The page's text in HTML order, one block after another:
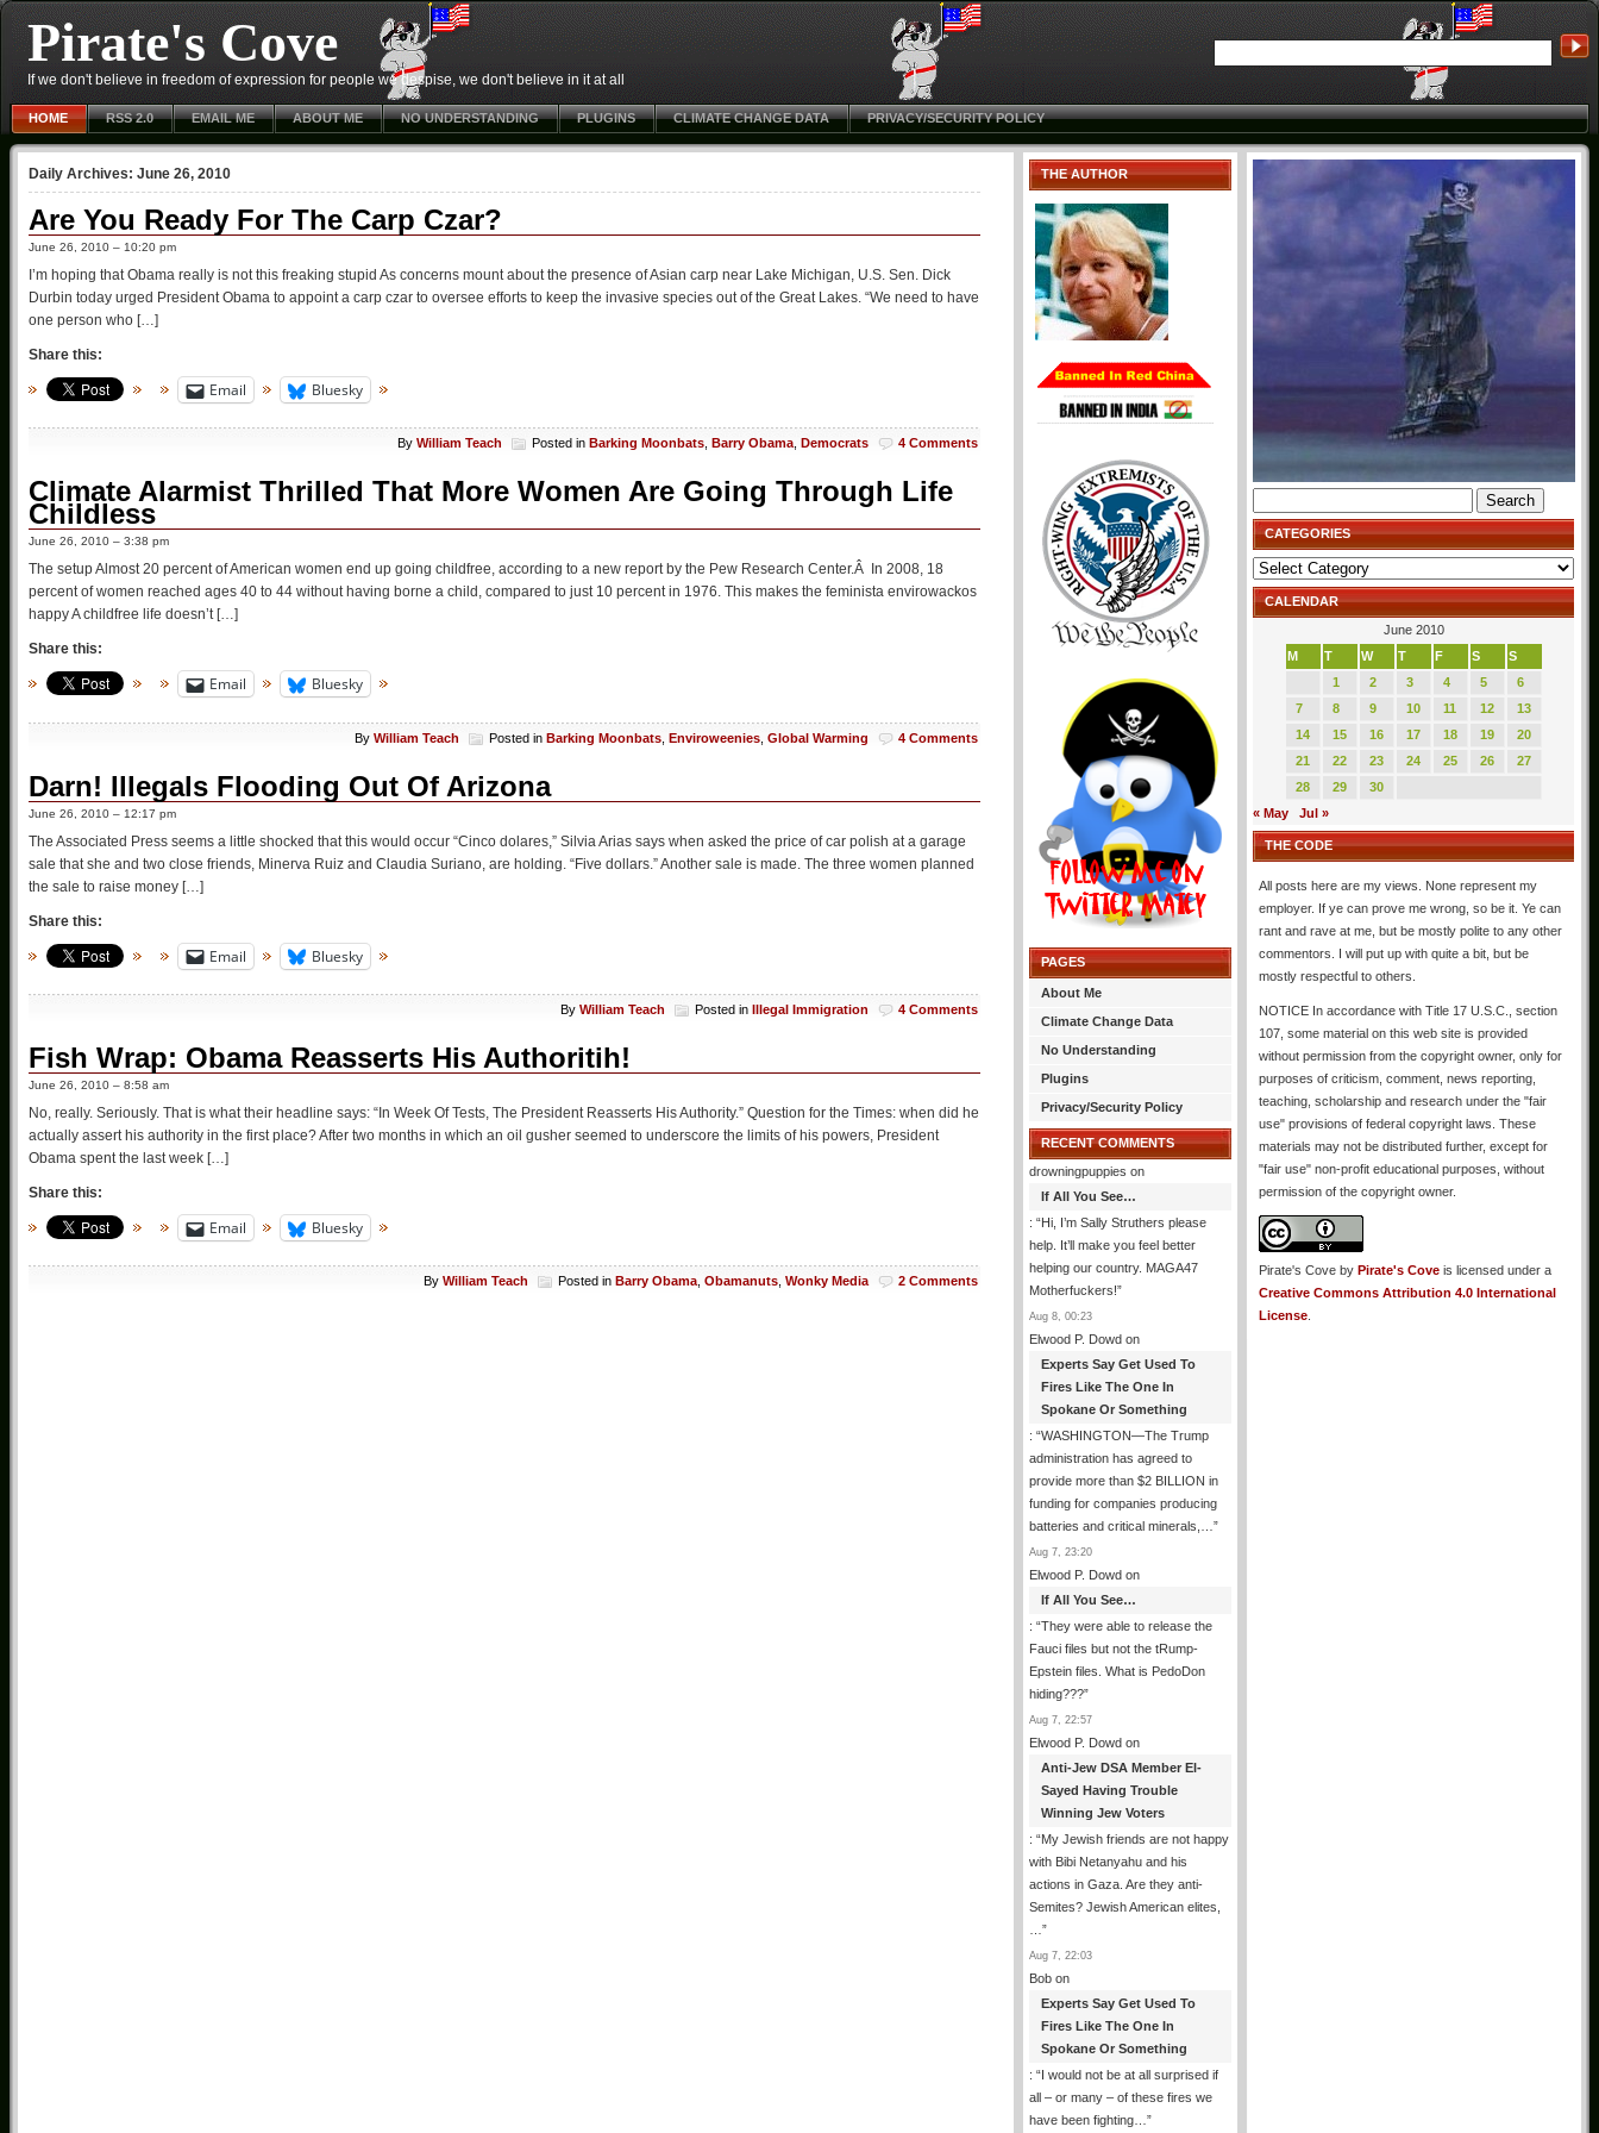
Pirate's Cove
If we don't believe in freedom of expression for people we despise, we don't believe in it at all
HOME RSS 2.0 EMAIL ME ABOUT ME NO UNDERSTANDING PLUGINS CLIMATE CHANGE DATA PRIVACY/SECURITY POLICY
Daily Archives: June 26, 2010
Are You Ready For The Carp Czar?
June 26, 2010 – 10:20 pm
I’m hoping that Obama really is not this freaking stupid As concerns mount about the presence of Asian carp near Lake Michigan, U.S. Sen. Dick
Durbin today urged President Obama to appoint a carp czar to oversee efforts to keep the invasive species out of the Great Lakes. “We need to have
one person who […]
Share this:
Email Bluesky
By William Teach Posted in Barking Moonbats Barry Obama Democrats 4 Comments
Climate Alarmist Thrilled That More Women Are Going Through Life
Childless
June 26, 2010 – 3:38 pm
The setup Almost 20 percent of American women end up going childfree, according to a new report by the Pew Research Center.Â In 2008, 18
percent of women reached ages 40 to 44 without having borne a child, compared to just 10 percent in 1976. This makes the feminista envirowackos
happy A childfree life doesn’t […]
Share this:
Email Bluesky
By William Teach Posted in Barking Moonbats Enviroweenies Global Warming 4 Comments
Darn! Illegals Flooding Out Of Arizona
June 26, 2010 – 12:17 pm
The Associated Press seems a little shocked that this would occur “Cinco dolares,” Silvia Arias says when asked the price of car polish at a garage
sale that she and two close friends, Minerva Ruiz and Claudia Suriano, are holding. “Five dollars.” Another sale is made. The three women planned
the sale to raise money […]
Share this:
Email Bluesky
By William Teach Posted in Illegal Immigration 4 Comments
Fish Wrap: Obama Reasserts His Authoritih!
June 26, 2010 – 8:58 am
No, really. Seriously. That is what their headline says: “In Week Of Tests, The President Reasserts His Authority.” Question for the Times: when did he
actually assert his authority in the first place? After two months in which an oil gusher seemed to underscore the limits of his powers, President
Obama spent the last week […]
Share this:
Email Bluesky
By William Teach Posted in Barry Obama Obamanuts Wonky Media 2 Comments
THE AUTHOR
PAGES
About Me
Climate Change Data
No Understanding
Plugins
Privacy/Security Policy
RECENT COMMENTS
drowningpuppies on
If All You See…
: “Hi, I’m Sally Struthers please
help. It’ll make you feel better
helping our country. MAGA47
Motherfuckers!”
Aug 8, 00:23
Elwood P. Dowd on
Experts Say Get Used To
Fires Like The One In
Spokane Or Something
: “WASHINGTON—The Trump
administration has agreed to
provide more than $2 BILLION in
funding for companies producing
batteries and critical minerals,… ”
Aug 7, 23:20
Elwood P. Dowd on
If All You See…
: “They were able to release the
Fauci files but not the tRump-
Epstein files. What is PedoDon
hiding???”
Aug 7, 22:57
Elwood P. Dowd on
Anti-Jew DSA Member El-
Sayed Having Trouble
Winning Jew Voters
: “My Jewish friends are not happy
with Bibi Netanyahu and his
actions in Gaza. Are they anti-
Semites? Jewish American elites,
”
Aug 7, 22:03
Bob on
Experts Say Get Used To
Fires Like The One In
Spokane Or Something
: “I would not be at all surprised if
all – or many – of these fires we
have been fighting… ”
for:
CATEGORIES
Categories
CALENDAR
June 2010
M
T W T F S
S
1
2 3 4 5
6
7
8 9 10 11 12
13
14
15 16 17 18 19
20
21
22 23 24 25 26
27
28
29
30
« May
Jul »
THE CODE
All posts here are my views. None represent my
employer. If ye can prove me wrong, so be it. Ye can
rant and rave at me, but be mostly polite to any other
commentors. I will put up with quite a bit, but be
mostly respectful to others.
NOTICE In accordance with Title 17 U.S.C., section
107, some material on this web site is provided
without permission from the copyright owner, only for
purposes of criticism, comment, news reporting,
teaching, scholarship and research under the "fair
use" provisions of federal copyright laws. These
materials may not be distributed further, except for
"fair use" non-profit educational purposes, without
permission of the copyright owner.
Pirate's Cove by Pirate's Cove is licensed under a
Creative Commons Attribution 4.0 International
License